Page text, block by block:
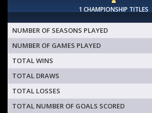
1 CHAMPIONSHIP TITLES
NUMBER OF SEASONS PLAYED
NUMBER OF GAMES PLAYED
TOTAL WINS
TOTAL DRAWS
TOTAL LOSSES
TOTAL NUMBER OF GOALS SCORED